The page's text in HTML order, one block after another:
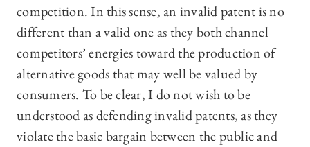
competition. In this sense, an invalid patent is no
different than a valid one as they both channel
competitors’ energies toward the production of
alternative goods that may well be valued by
consumers. To be clear, I do not wish to be
understood as defending invalid patents, as they
violate the basic bargain between the public and